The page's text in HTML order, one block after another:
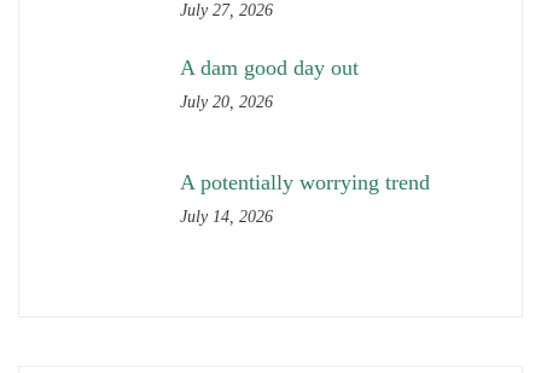
July 27, 2026
A dam good day out
July 20, 2026
A potentially worrying trend
July 14, 2026